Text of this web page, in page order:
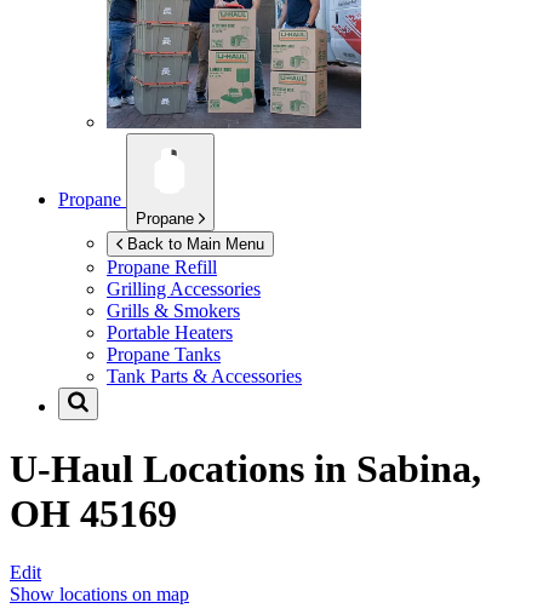
Propane
Propane
Back to Main Menu
Propane Refill
Grilling Accessories
Grills & Smokers
Portable Heaters
Propane Tanks
Tank Parts & Accessories
U-Haul Locations in Sabina,
OH 45169
Edit
Show locations on map